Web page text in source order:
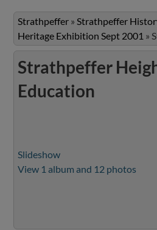
Strathpeffer » Strathpeffer
Heritage Exhibition Sept 2001 »
Strathpeffer
Education
Slideshow
View 1 album and 12 photos